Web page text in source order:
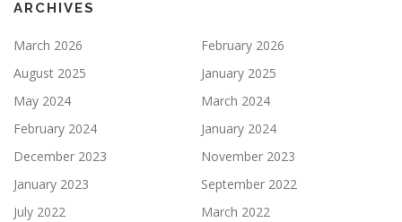
ARCHIVES
March 2026
February 2026
August 2025
January 2025
May 2024
March 2024
February 2024
January 2024
December 2023
November 2023
January 2023
September 2022
July 2022
March 2022